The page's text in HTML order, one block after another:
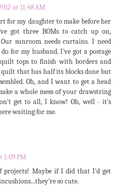
at 11:48 AM
for my daughter to make before her
got three BOMs to catch up on,
sunroom needs curtains. I need
for my husband. I've got a postage
tops to finish with borders and
that has half its blocks done but
Oh, and I want to get a head
a whole mess of your drawstring
get to all, I know! Oh, well - it's
waiting for me.
1:09 PM
projects! Maybe if I did that I'd get
so cute.